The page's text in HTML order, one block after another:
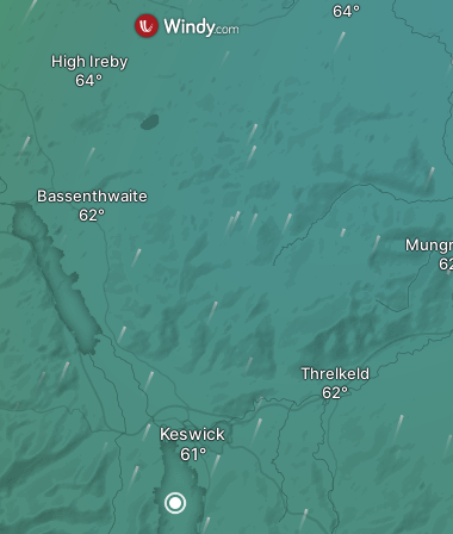
Threlkeld
Keswick
High Ireby
Bassenthwaite